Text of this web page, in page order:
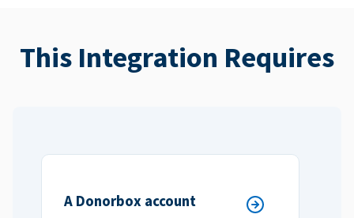
This Integration Requires
A Donorbox account